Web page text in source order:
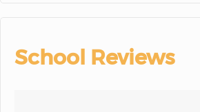
School Reviews